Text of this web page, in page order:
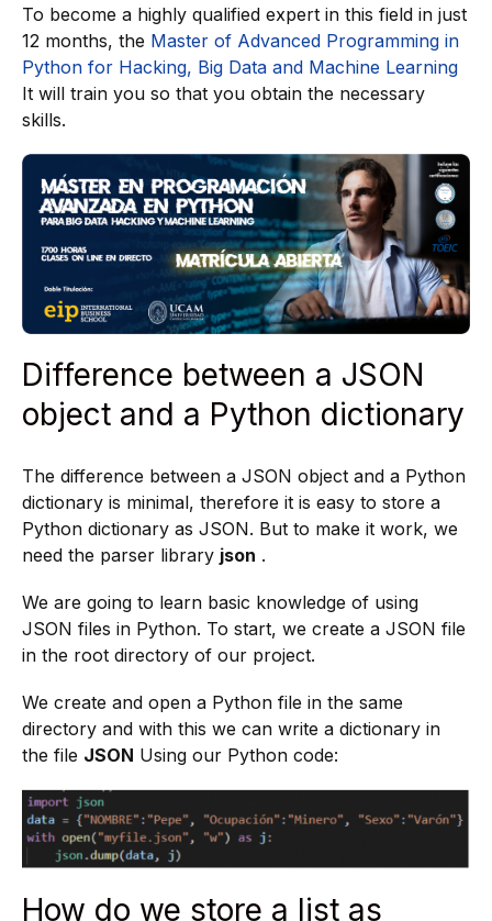
To become a highly qualified expert in this field in just
12 months, the Master of Advanced Programming in
Python for Hacking, Big Data and Machine Learning
It will train you so that you obtain the necessary
skills.
Difference between a JSON
object and a Python dictionary
The difference between a JSON object and a Python
dictionary is minimal, therefore it is easy to store a
Python dictionary as JSON. But to make it work, we
need the parser library json .
We are going to learn basic knowledge of using
JSON files in Python. To start, we create a JSON file
in the root directory of our project.
We create and open a Python file in the same
directory and with this we can write a dictionary in
the file JSON Using our Python code:
How do we store a list as